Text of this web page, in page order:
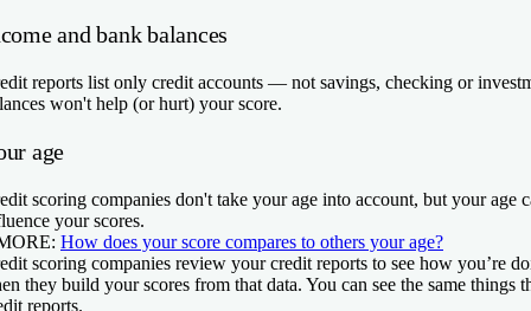
and bank balances
reports list only credit accounts — not savings, checking or
won't help (or hurt) your score.
age
scoring companies don't take your age into account, but your age
your scores.
How does your score compares to others your age?
scoring companies review your credit reports to see how you’re
they build your scores from that data. You can see the same things
reports.